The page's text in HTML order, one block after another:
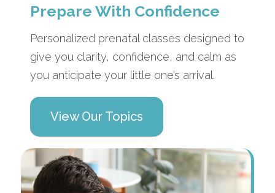
Prepare With Confidence
Personalized prenatal classes designed to
give you clarity, confidence, and calm as
you anticipate your little one’s arrival.
View Our Topics